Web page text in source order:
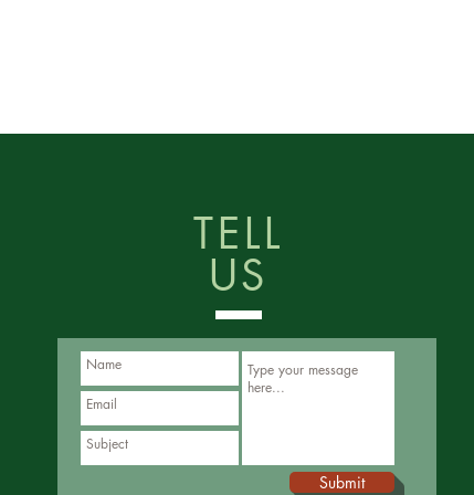
TELL
US
Submit